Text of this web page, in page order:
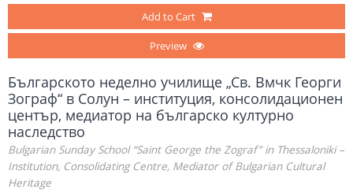
Add to Cart
Preview
Българското неделно училище „Св. Вмчк Георги
Зограф“ в Солун – институция, консолидационен
център, медиатор на българско културно
наследство
Bulgarian Sunday School “Saint George the Zograf” in Thessaloniki –
Institution, Consolidating Centre, Mediator of Bulgarian Cultural
Heritage